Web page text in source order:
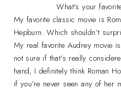
What's your
My favorite classic movie is
Hepburn. Which shouldn’t
My real favorite Audrey movie
not sure if that’s really
hand, I definitely think Roman
if you’re never seen any of her